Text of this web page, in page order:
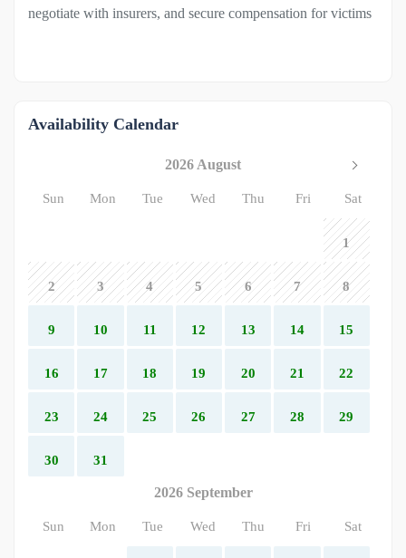
negotiate with insurers, and secure compensation for victims
Availability Calendar
2026 August
Sun Mon Tue Wed Thu Fri Sat
1
2 3 4 5 6 7 8
9 10 11 12 13 14 15
16 17 18 19 20 21 22
23 24 25 26 27 28 29
30 31
2026 September
Sun Mon Tue Wed Thu Fri Sat